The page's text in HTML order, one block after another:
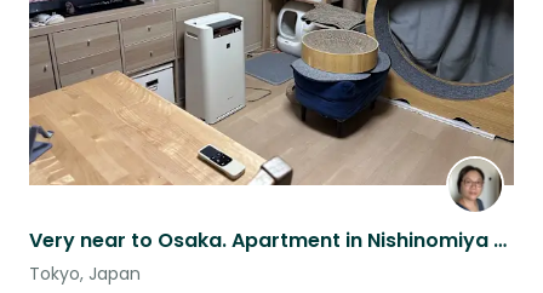
Very near to Osaka. Apartment in Nishinomiya City, Hyogo - to petsit 3 cats.
Tokyo, Japan